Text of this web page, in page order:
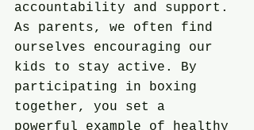
accountability and support.
As parents, we often find
ourselves encouraging our
kids to stay active. By
participating in boxing
together, you set a
powerful example of healthy